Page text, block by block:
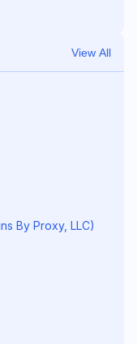
View All
By Proxy, LLC)